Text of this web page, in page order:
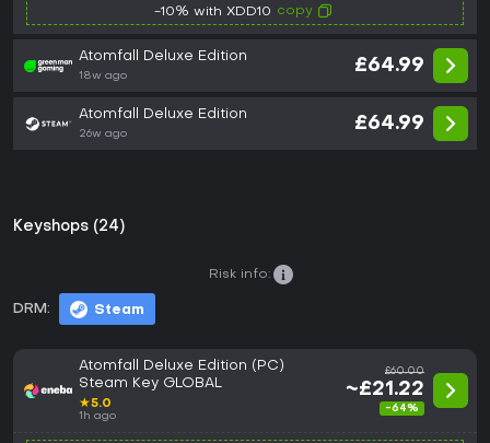
-10% with XDD10 copy
Atomfall Deluxe Edition
18w ago
£64.99
Atomfall Deluxe Edition
26w ago
£64.99
Keyshops (24)
DRM: Steam
Risk info:
Atomfall Deluxe Edition (PC)
Steam Key GLOBAL
★5.0
1h ago
£60.00
~£21.22
-64%